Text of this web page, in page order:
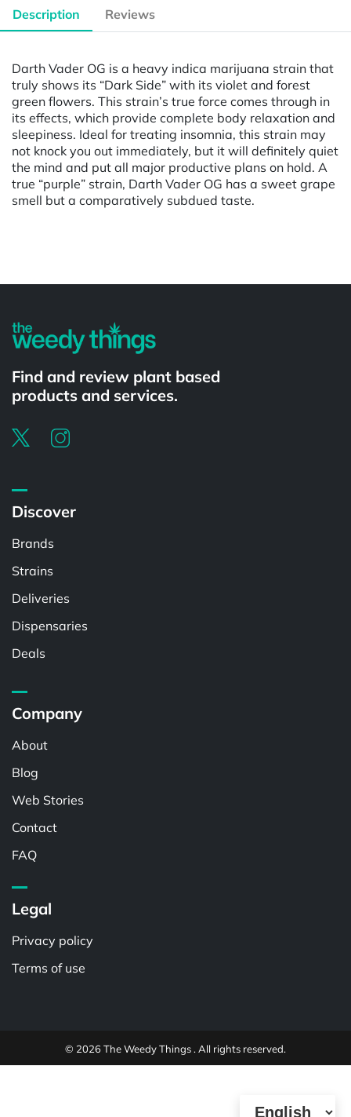
Description Reviews
Darth Vader OG is a heavy indica marijuana strain that
truly shows its “Dark Side” with its violet and forest
green flowers. This strain’s true force comes through in
its effects, which provide complete body relaxation and
sleepiness. Ideal for treating insomnia, this strain may
not knock you out immediately, but it will definitely quiet
the mind and put all major productive plans on hold. A
true “purple” strain, Darth Vader OG has a sweet grape
smell but a comparatively subdued taste.
Find and review plant based
products and services.
Discover
Brands
Strains
Deliveries
Dispensaries
Deals
Company
About
Blog
Web Stories
Contact
FAQ
Legal
Privacy policy
Terms of use
© 2026 The Weedy Things . All rights reserved.